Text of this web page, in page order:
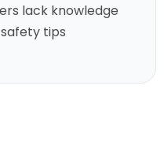
lack knowledge
tips